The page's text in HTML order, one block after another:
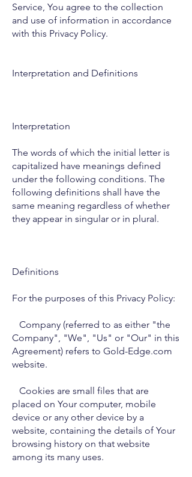
Service, You agree to the collection
and use of information in accordance
with this Privacy Policy.
Interpretation and Definitions
Interpretation
The words of which the initial letter is
capitalized have meanings defined
under the following conditions. The
following definitions shall have the
same meaning regardless of whether
they appear in singular or in plural.
Definitions
For the purposes of this Privacy Policy:
Company (referred to as either "the
Company", "We", "Us" or "Our" in this
Agreement) refers to Gold-Edge.com
website.
Cookies are small files that are
placed on Your computer, mobile
device or any other device by a
website, containing the details of Your
browsing history on that website
among its many uses.